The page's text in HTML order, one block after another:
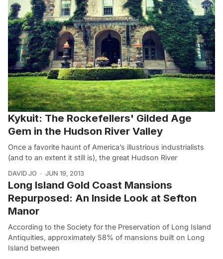
Kykuit: The Rockefellers' Gilded Age
Gem in the Hudson River Valley
Once a favorite haunt of America’s illustrious industrialists
(and to an extent it still is), the great Hudson River
DAVID JO JUN 19, 2013
Long Island Gold Coast Mansions
Repurposed: An Inside Look at Sefton
Manor
According to the Society for the Preservation of Long Island
Antiquities, approximately 58% of mansions built on Long
Island between